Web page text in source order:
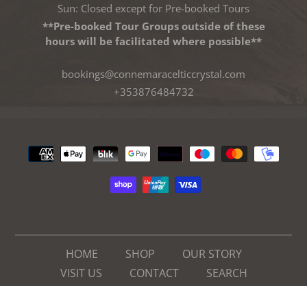
Sun: Closed except for Pre-booked Tours
**Pre-booked Tour Groups outside of these
hours will be facilitated where possible**
bookings@connemaracelticcrystal.com
+353876484732
Payment
methods
HOME SHOP
OUR STORY
VISIT US
CONTACT
SEARCH